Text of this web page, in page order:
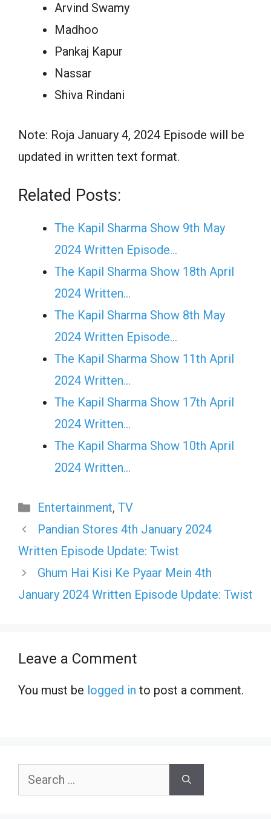
Arvind Swamy
Madhoo
Pankaj Kapur
Nassar
Shiva Rindani
Note: Roja January 4, 2024 Episode will be
updated in written text format.
Related Posts:
The Kapil Sharma Show 9th May
2024 Written Episode…
The Kapil Sharma Show 18th April
2024 Written…
The Kapil Sharma Show 8th May
2024 Written Episode…
The Kapil Sharma Show 11th April
2024 Written…
The Kapil Sharma Show 17th April
2024 Written…
The Kapil Sharma Show 10th April
2024 Written…
Categories
Entertainment, TV
Pandian Stores 4th January 2024
Written Episode Update: Twist
Ghum Hai Kisi Ke Pyaar Mein 4th
January 2024 Written Episode Update: Twist
Leave a Comment
You must be logged in to post a comment.
Search